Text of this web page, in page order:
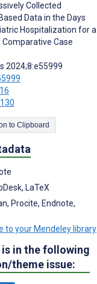
Collected
Data in the Days
Hospitalization for a
Comparative Case
2024;8:e55999
Copy Citation to Clipboard
LaTeX
Procite, Endnote,
to your Mendeley library
is in the following
theme issue: